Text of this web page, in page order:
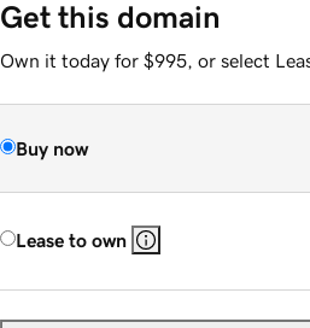
Get this domain
Own it today for $995, or select
Buy now
Lease to own